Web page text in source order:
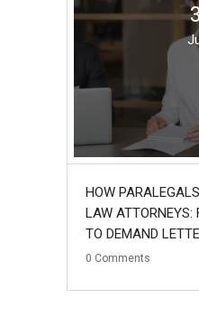
HOW
LAW ATTORNEYS:
TO DEMAND
0 Comments